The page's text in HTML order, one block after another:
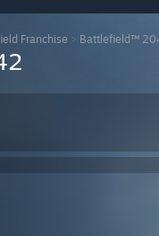
Franchise Battlefield™